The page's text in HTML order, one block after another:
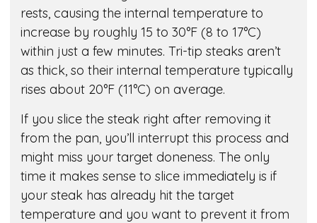
rests, causing the internal temperature to
increase by roughly 15 to 30°F (8 to 17°C)
within just a few minutes. Tri-tip steaks aren’t
as thick, so their internal temperature typically
rises about 20°F (11°C) on average.
If you slice the steak right after removing it
from the pan, you’ll interrupt this process and
might miss your target doneness. The only
time it makes sense to slice immediately is if
your steak has already hit the target
temperature and you want to prevent it from